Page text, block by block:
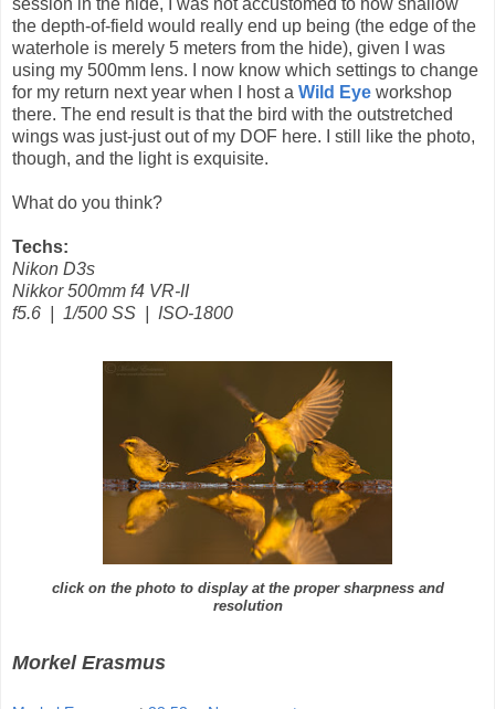
session in the hide, I was not accustomed to how shallow
the depth-of-field would really end up being (the edge of the
waterhole is merely 5 meters from the hide), given I was
using my 500mm lens. I now know which settings to change
for my return next year when I host a Wild Eye workshop
there. The end result is that the bird with the outstretched
wings was just-just out of my DOF here. I still like the photo,
though, and the light is exquisite.
What do you think?
Techs:
Nikon D3s
Nikkor 500mm f4 VR-II
f5.6 | 1/500 SS | ISO-1800
click on the photo to display at the proper sharpness and
resolution
Morkel Erasmus